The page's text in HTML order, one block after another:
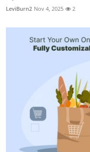
LeviBurn2 Nov 4, 2025 2